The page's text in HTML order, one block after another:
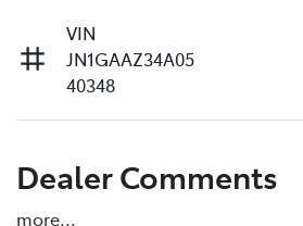
VIN
JN1GAAZ34A05
40348
Dealer Comments
more...